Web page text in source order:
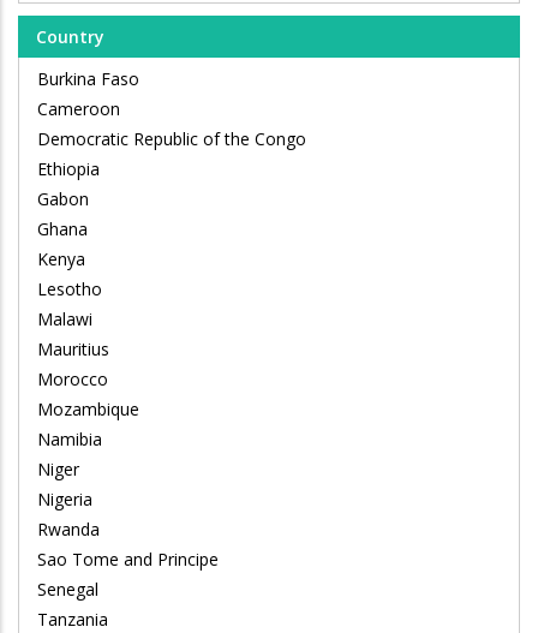
Country
Burkina Faso
Cameroon
Democratic Republic of the Congo
Ethiopia
Gabon
Ghana
Kenya
Lesotho
Malawi
Mauritius
Morocco
Mozambique
Namibia
Niger
Nigeria
Rwanda
Sao Tome and Principe
Senegal
Tanzania